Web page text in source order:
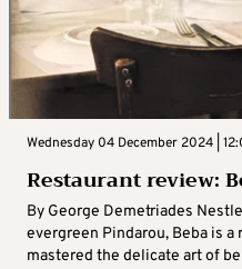
Wednesday 04 December 2024 |
Restaurant review:
By George Demetriades
evergreen Pindarou, Beba is
mastered the delicate art of